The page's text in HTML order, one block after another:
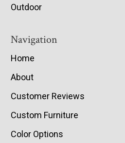
Outdoor
Navigation
Home
About
Customer Reviews
Custom Furniture
Color Options